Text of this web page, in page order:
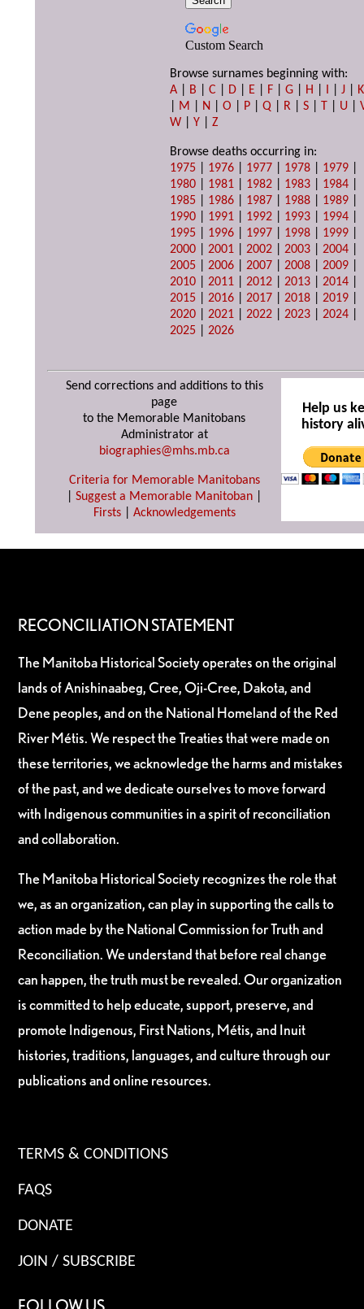
Custom Search
Browse surnames beginning with:
A
B |C D E F |G H I |J
K
M N |O P |Q R |S T U |
W |Y |Z
Browse deaths occurring in:
1975
1976 1977 1978 1979
1980
1981 1982 1983 1984
1985
1986 1987 1988 1989
1990
1991 1992 1993 1994
1995
1996 1997 1998 1999
2000 |2001 |2002 |2003 |2004
2005 |2006 |2007 |2008 |2009
2010 |2011 |2012 |2013 |2014
2015 |2016 |2017 |2018 |2019
2020 |2021 |2022 |2023 |2024
2025 |2026
Send corrections and additions to this
page
to the Memorable Manitobans
Administrator at
biographies@mhs.mb.ca
Criteria for Memorable Manitobans
Suggest a Memorable Manitoban
Firsts| Acknowledgements
Help us
history
RECONCILIATION STATEMENT
The Manitoba Historical Society operates on the original
lands of Anishinaabeg, Cree, Oji-Cree, Dakota, and
Dene peoples, and on the National Homeland of the Red
River Métis. We respect the Treaties that were made on
these territories, we acknowledge the harms and mistakes
of the past, and we dedicate ourselves to move forward
with Indigenous communities in a spirit of reconciliation
and collaboration.
The Manitoba Historical Society recognizes the role that
we, as an organization, can play in supporting the calls to
action made by the National Commission for Truth and
Reconciliation. We understand that before real change
can happen, the truth must be revealed. Our organization
is committed to help educate, support, preserve, and
promote Indigenous, First Nations, Métis, and Inuit
histories, traditions, languages, and culture through our
publications and online resources.
TERMS & CONDITIONS
FAQS
DONATE
JOIN / SUBSCRIBE